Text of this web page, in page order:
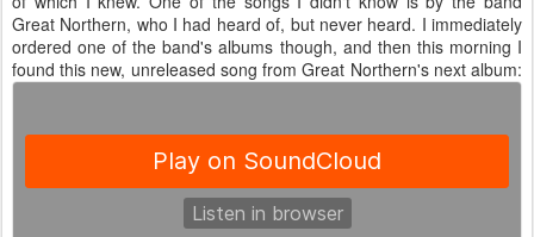
Great Northern, who I had heard of, but never heard. I immediately
ordered one of the band's albums though, and then this morning I
found this new, unreleased song from Great Northern's next album: